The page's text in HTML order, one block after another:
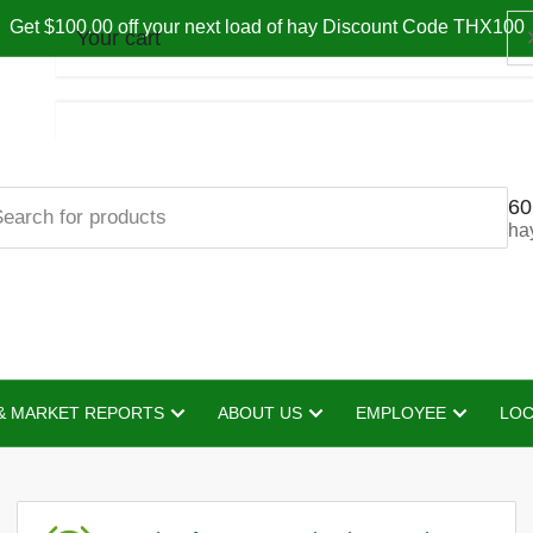
Get $100.00 off your next load of hay Discount Code THX100
MARKET REPORTS ABOUT US EMPLOYEE
Your cart